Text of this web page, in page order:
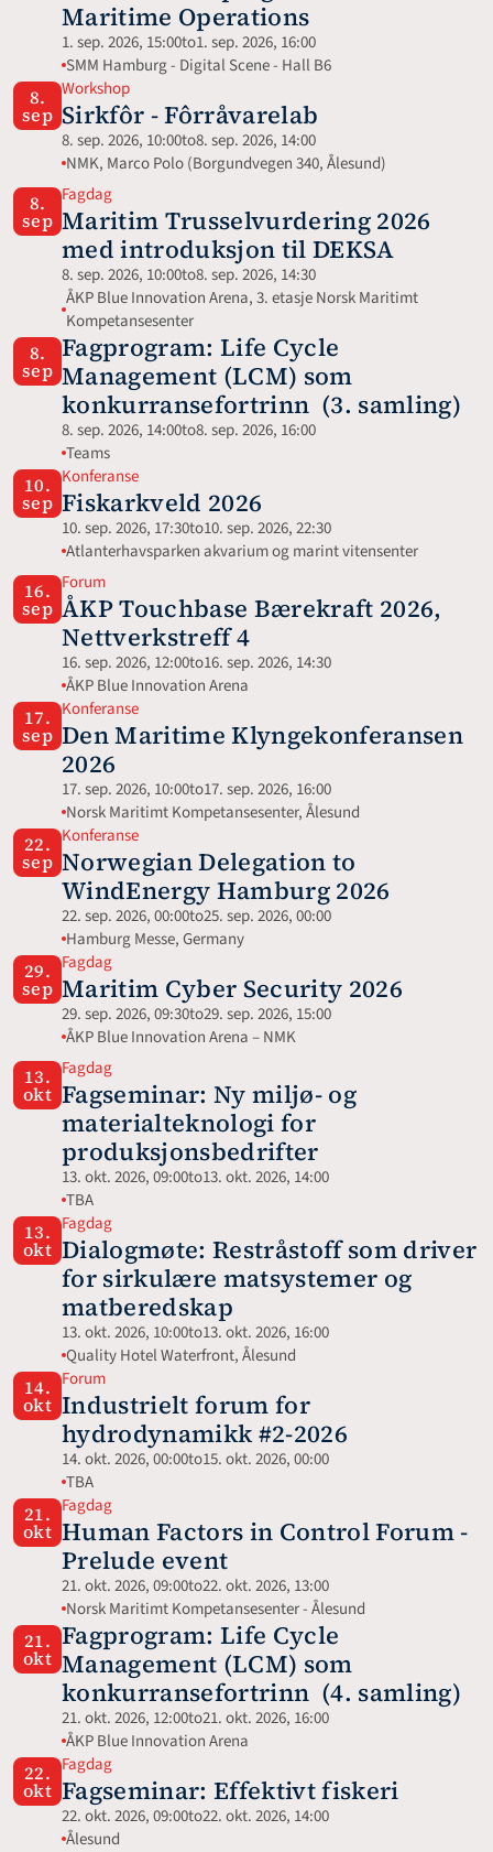
Maritime Operations
1. sep. 2026, 15:00to1. sep. 2026, 16:00
SMM Hamburg - Digital Scene - Hall B6
8.
sep
Workshop
Sirkfôr - Fôrråvarelab
8. sep. 2026, 10:00to8. sep. 2026, 14:00
NMK, Marco Polo (Borgundvegen 340, Ålesund)
8.
sep
Fagdag
Maritim Trusselvurdering 2026
med introduksjon til DEKSA
8. sep. 2026, 10:00to8. sep. 2026, 14:30
ÅKP Blue Innovation Arena, 3. etasje Norsk Maritimt
Kompetansesenter
8.
sep
Fagprogram: Life Cycle
Management (LCM) som
konkurransefortrinn  (3. samling)
8. sep. 2026, 14:00to8. sep. 2026, 16:00
Teams
10.
sep
Konferanse
Fiskarkveld 2026
10. sep. 2026, 17:30to10. sep. 2026, 22:30
Atlanterhavsparken akvarium og marint vitensenter
16.
sep
Forum
ÅKP Touchbase Bærekraft 2026,
Nettverkstreff 4
16. sep. 2026, 12:00to16. sep. 2026, 14:30
ÅKP Blue Innovation Arena
17.
sep
Konferanse
Den Maritime Klyngekonferansen
2026
17. sep. 2026, 10:00to17. sep. 2026, 16:00
Norsk Maritimt Kompetansesenter, Ålesund
22.
sep
Konferanse
Norwegian Delegation to
WindEnergy Hamburg 2026
22. sep. 2026, 00:00to25. sep. 2026, 00:00
Hamburg Messe, Germany
29.
sep
Fagdag
Maritim Cyber Security 2026
29. sep. 2026, 09:30to29. sep. 2026, 15:00
ÅKP Blue Innovation Arena – NMK
13.
okt
Fagdag
Fagseminar: Ny miljø- og
materialteknologi for
produksjonsbedrifter
13. okt. 2026, 09:00to13. okt. 2026, 14:00
TBA
13.
okt
Fagdag
Dialogmøte: Restråstoff som driver
for sirkulære matsystemer og
matberedskap
13. okt. 2026, 10:00to13. okt. 2026, 16:00
Quality Hotel Waterfront, Ålesund
14.
okt
Forum
Industrielt forum for
hydrodynamikk #2-2026
14. okt. 2026, 00:00to15. okt. 2026, 00:00
TBA
21.
okt
Fagdag
Human Factors in Control Forum -
Prelude event
21. okt. 2026, 09:00to22. okt. 2026, 13:00
Norsk Maritimt Kompetansesenter - Ålesund
21.
okt
Fagprogram: Life Cycle
Management (LCM) som
konkurransefortrinn  (4. samling)
21. okt. 2026, 12:00to21. okt. 2026, 16:00
ÅKP Blue Innovation Arena
22.
okt
Fagdag
Fagseminar: Effektivt fiskeri
22. okt. 2026, 09:00to22. okt. 2026, 14:00
Ålesund